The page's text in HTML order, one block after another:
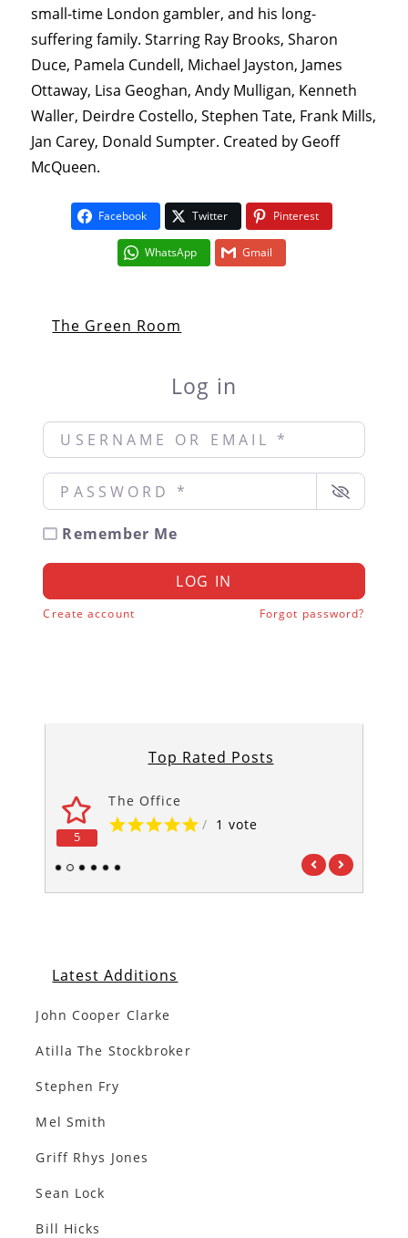
small-time London gambler, and his long-
suffering family. Starring Ray Brooks, Sharon
Duce, Pamela Cundell, Michael Jayston, James
Ottaway, Lisa Geoghan, Andy Mulligan, Kenneth
Waller, Deirdre Costello, Stephen Tate, Frank Mills,
Jan Carey, Donald Sumpter. Created by Geoff
McQueen.
Facebook Twitter Pinterest
WhatsApp Gmail
The Green Room
Log in
Username or Email *
Password *
Remember Me
LOG IN
Create account Forgot password?
Top Rated Posts
5
The Office
/ 1 vote
1 2 3 4 5 6
Latest Additions
John Cooper Clarke
Atilla The Stockbroker
Stephen Fry
Mel Smith
Griff Rhys Jones
Sean Lock
Bill Hicks